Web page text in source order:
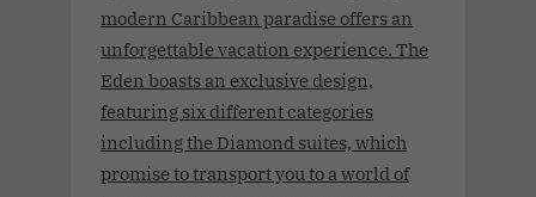
modern Caribbean paradise offers an
unforgettable vacation experience. The
Eden boasts an exclusive design,
featuring six different categories
including the Diamond suites, which
promise to transport you to a world of